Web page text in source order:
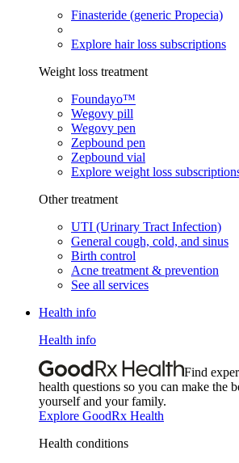
Finasteride (generic Propecia)
Explore hair loss subscriptions
Weight loss treatment
Foundayo™
Wegovy pill
Wegovy pen
Zepbound pen
Zepbound vial
Explore weight loss
Other treatment
UTI (Urinary Tract Infection)
General cough, cold, and sinus
Birth control
Acne treatment & prevention
See all services
Health info
Health info
Find
health questions so you can make the
yourself and your family.
Explore GoodRx Health
Health conditions